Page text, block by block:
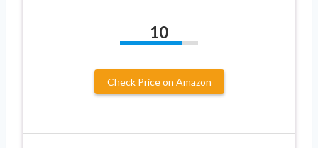
10
Check Price on Amazon